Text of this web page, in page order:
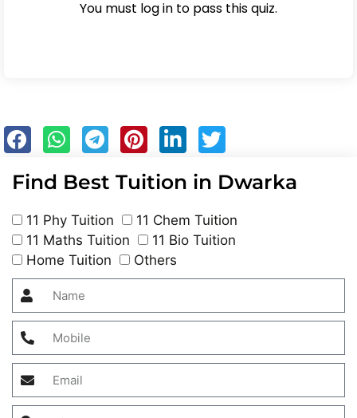
You must log in to pass this quiz.
Find Best Tuition in Dwarka
11 Phy Tuition
11 Chem Tuition
11 Maths Tuition
11 Bio Tuition
Home Tuition
Others